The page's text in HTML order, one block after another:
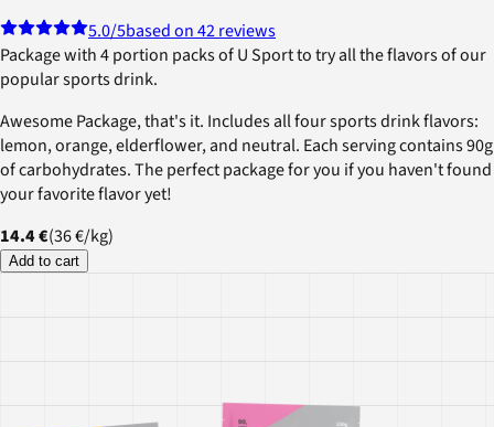
5.0/5based on 42 reviews
Package with 4 portion packs of U Sport to try all the flavors of our
popular sports drink.
Awesome Package, that's it. Includes all four sports drink flavors:
lemon, orange, elderflower, and neutral. Each serving contains 90g
of carbohydrates. The perfect package for you if you haven't found
your favorite flavor yet!
14.4 €(36 €/kg)
Add to cart